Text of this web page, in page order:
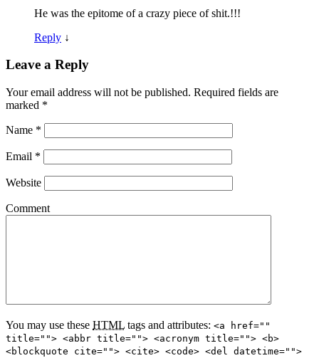
He was the epitome of a crazy piece of shit.!!!
Reply ↓
Leave a Reply
Your email address will not be published. Required fields are
marked *
Name *
Email *
Website
Comment
You may use these HTML tags and attributes: <a href=""
title=""> <abbr title=""> <acronym title=""> <b>
<blockquote cite=""> <cite> <code> <del datetime="">